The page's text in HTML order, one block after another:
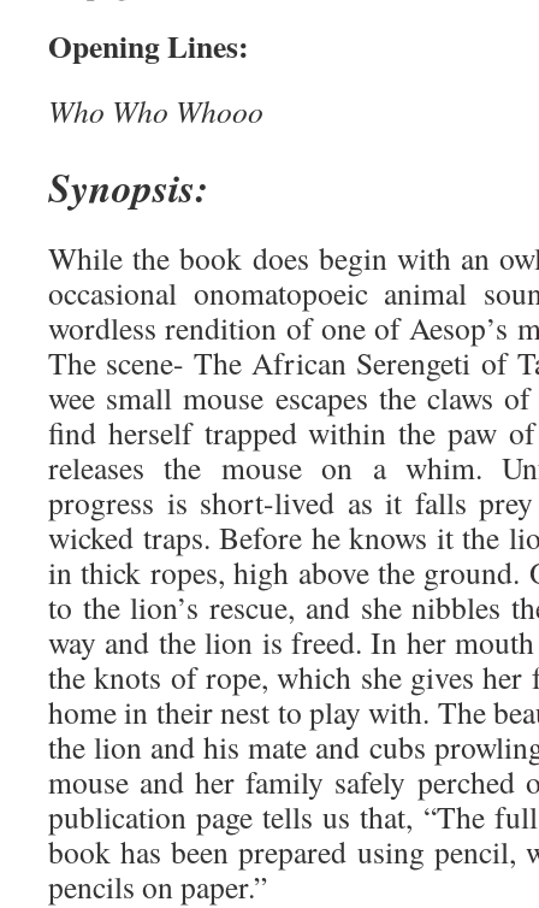
Opening Lines:
Who Who Whooo
Synopsis:
While the book does begin with an
occasional onomatopoeic animal
wordless rendition of one of Aesop’s
The scene- The African Serengeti of
wee small mouse escapes the claws
find herself trapped within the paw
releases the mouse on a whim.
progress is short-lived as it falls
wicked traps. Before he knows it the
in thick ropes, high above the ground.
to the lion’s rescue, and she nibbles
way and the lion is freed. In her
the knots of rope, which she gives
home in their nest to play with. The
the lion and his mate and cubs
mouse and her family safely perched
publication page tells us that, “The
book has been prepared using pencil,
pencils on paper.”